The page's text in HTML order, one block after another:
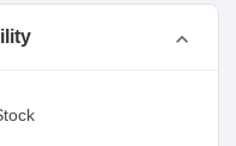
expand_more